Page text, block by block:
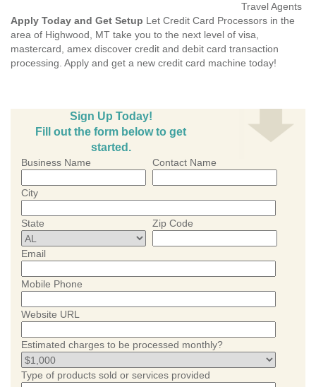
Travel Agents
Apply Today and Get Setup Let Credit Card Processors in the
area of Highwood, MT take you to the next level of visa,
mastercard, amex discover credit and debit card transaction
processing. Apply and get a new credit card machine today!
Sign Up Today!
Fill out the form below to get
started.
Business Name Contact Name
City
State Zip Code
Email
Mobile Phone
Website URL
Estimated charges to be processed monthly?
Type of products sold or services provided